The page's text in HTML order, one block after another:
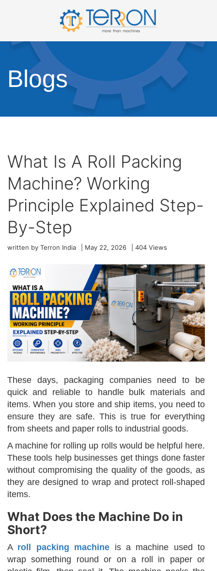
Blogs
What Is A Roll Packing
Machine? Working
Principle Explained Step-
By-Step
written by Terron India May 22, 2026 404 Views
These days, packaging companies need to be
quick and reliable to handle bulk materials and
items. When you store and ship items, you need to
ensure they are safe. This is true for everything
from sheets and paper rolls to industrial goods.
A machine for rolling up rolls would be helpful here.
These tools help businesses get things done faster
without compromising the quality of the goods, as
they are designed to wrap and protect roll-shaped
items.
What Does the Machine Do in
Short?
A roll packing machine is a machine used to
wrap something round or on a roll in paper or